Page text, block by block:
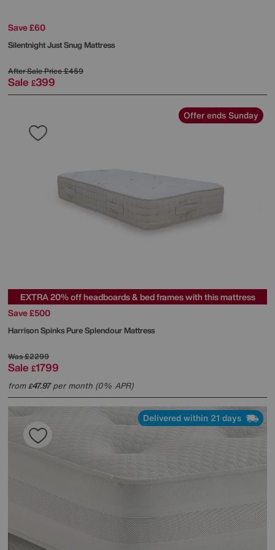
Save £60
SilentnightJust Snug Mattress
After Sale Price£459
Sale £399
Offer ends Sunday
EXTRA 20% off headboards & bed frames with this mattress
Save £500
Harrison SpinksPure Splendour Mattress
Was£2299
Sale £1799
from£47.97per month (0% APR)
Delivered within 21 days